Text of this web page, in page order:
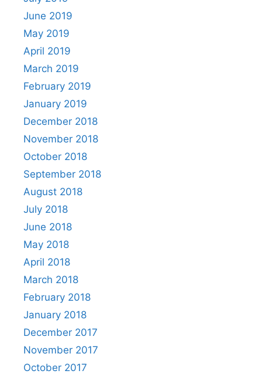
June 2019
May 2019
April 2019
March 2019
February 2019
January 2019
December 2018
November 2018
October 2018
September 2018
August 2018
July 2018
June 2018
May 2018
April 2018
March 2018
February 2018
January 2018
December 2017
November 2017
October 2017